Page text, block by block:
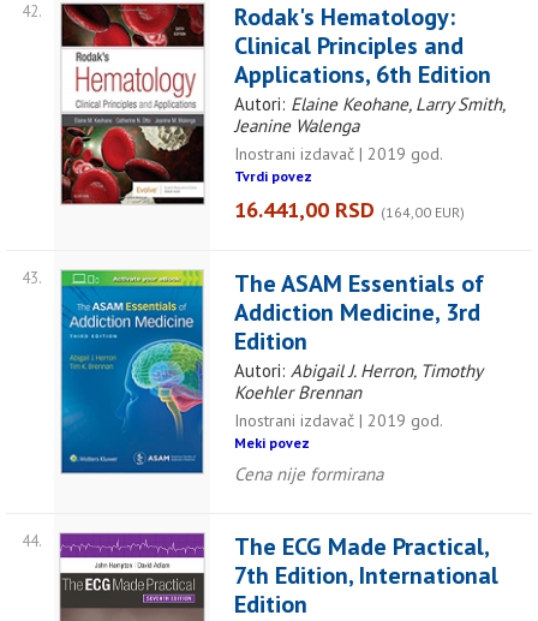
42.
Rodak's Hematology:
Clinical Principles and
Applications, 6th Edition
Autori: Elaine Keohane, Larry Smith,
Jeanine Walenga
Inostrani izdavač | 2019 god.
Tvrdi povez
16.441,00 RSD (164,00 EUR)
43.
The ASAM Essentials of
Addiction Medicine, 3rd
Edition
Autori: Abigail J. Herron, Timothy
Koehler Brennan
Inostrani izdavač | 2019 god.
Meki povez
Cena nije formirana
44.
The ECG Made Practical,
7th Edition, International
Edition